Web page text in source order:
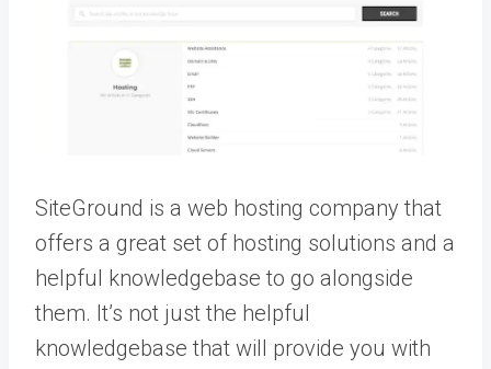
SiteGround is a web hosting company that
offers a great set of hosting solutions and a
helpful knowledgebase to go alongside
them. It’s not just the helpful
knowledgebase that will provide you with